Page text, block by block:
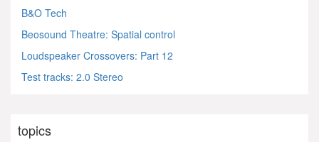
B&O Tech
Beosound Theatre: Spatial control
Loudspeaker Crossovers: Part 12
Test tracks: 2.0 Stereo
topics